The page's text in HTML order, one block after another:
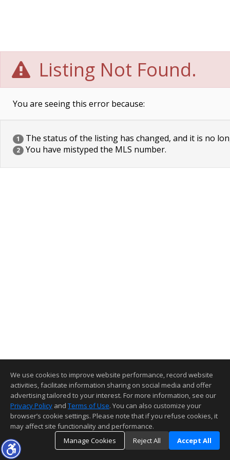
Listing Not Found.
You are seeing this error because:
1 The status of the listing has changed, and it is no
2 You have mistyped the MLS number.
We use cookies to improve website performance, record website
activities, facilitate information sharing on social media and offer
advertising tailored to your interest. For more information, see our
Privacy Policy and Terms of Use. You can also customize your
browser’s cookie settings. Please note that if you refuse cookies, it
may affect site functionality and performance.
Manage Cookies
Reject All Accept All